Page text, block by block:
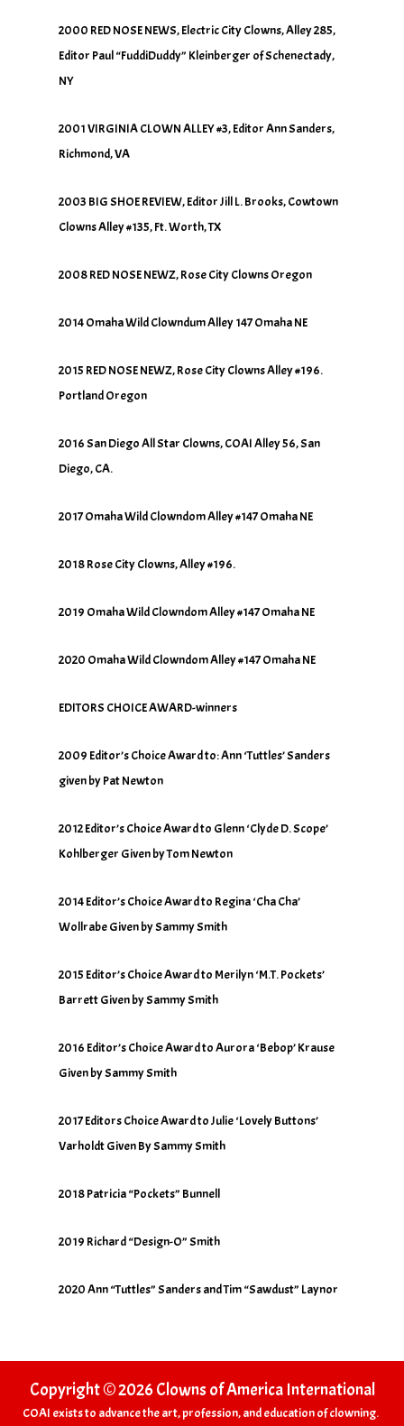
2000 RED NOSE NEWS, Electric City Clowns, Alley 285,
Editor Paul “FuddiDuddy” Kleinberger of Schenectady,
NY
2001 VIRGINIA CLOWN ALLEY #3, Editor Ann Sanders,
Richmond, VA
2003 BIG SHOE REVIEW, Editor Jill L. Brooks, Cowtown
Clowns Alley #135, Ft. Worth, TX
2008 RED NOSE NEWZ, Rose City Clowns Oregon
2014 Omaha Wild Clowndum Alley 147 Omaha NE
2015 RED NOSE NEWZ, Rose City Clowns Alley #196.
Portland Oregon
2016 San Diego All Star Clowns, COAI Alley 56, San
Diego, CA.
2017 Omaha Wild Clowndom Alley #147 Omaha NE
2018 Rose City Clowns, Alley #196.
2019 Omaha Wild Clowndom Alley #147 Omaha NE
2020 Omaha Wild Clowndom Alley #147 Omaha NE
EDITORS CHOICE AWARD-winners
2009 Editor’s Choice Award to: Ann ‘Tuttles’ Sanders
given by Pat Newton
2012 Editor’s Choice Award to Glenn ‘Clyde D. Scope’
Kohlberger Given by Tom Newton
2014 Editor’s Choice Award to Regina ‘Cha Cha’
Wollrabe Given by Sammy Smith
2015 Editor’s Choice Award to Merilyn ‘M.T. Pockets’
Barrett Given by Sammy Smith
2016 Editor’s Choice Award to Aurora ‘Bebop’ Krause
Given by Sammy Smith
2017 Editors Choice Award to Julie ‘Lovely Buttons’
Varholdt Given By Sammy Smith
2018 Patricia “Pockets” Bunnell
2019 Richard “Design-O” Smith
2020 Ann “Tuttles” Sanders and Tim “Sawdust” Laynor
Copyright © 2026 Clowns of America International
COAI exists to advance the art, profession, and education of clowning.